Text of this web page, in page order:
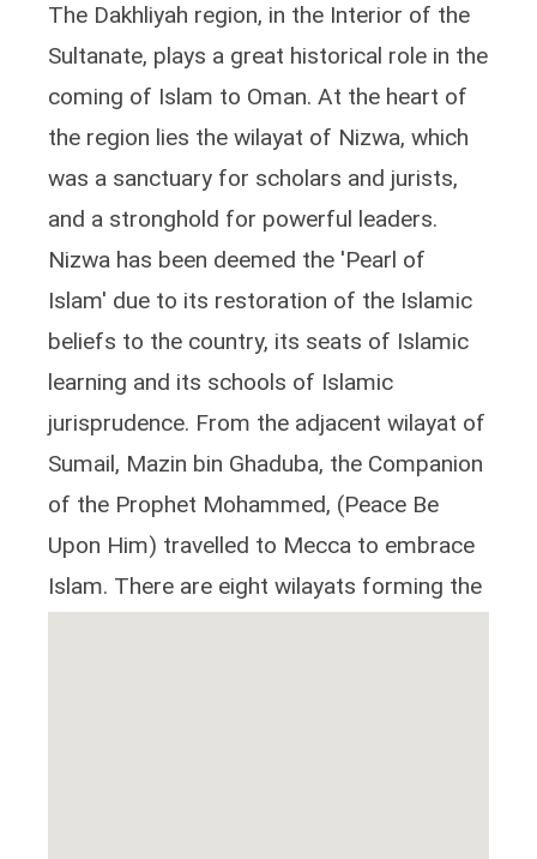
The Dakhliyah region, in the Interior of the
Sultanate, plays a great historical role in the
coming of Islam to Oman. At the heart of
the region lies the wilayat of Nizwa, which
was a sanctuary for scholars and jurists,
and a stronghold for powerful leaders.
Nizwa has been deemed the 'Pearl of
Islam' due to its restoration of the Islamic
beliefs to the country, its seats of Islamic
learning and its schools of Islamic
jurisprudence. From the adjacent wilayat of
Sumail, Mazin bin Ghaduba, the Companion
of the Prophet Mohammed, (Peace Be
Upon Him) travelled to Mecca to embrace
Islam. There are eight wilayats forming the